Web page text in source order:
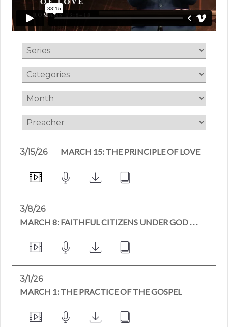
3/15/26 MARCH 15: THE PRINCIPLE OF LOVE
3/8/26
MARCH 8: FAITHFUL CITIZENS UNDER GOD . . .
3/1/26
MARCH 1: THE PRACTICE OF THE GOSPEL